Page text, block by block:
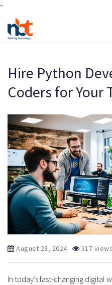
-
Hire Python
Coders for Your
August 23, 2024 317 views
In today’s fast-changing digital